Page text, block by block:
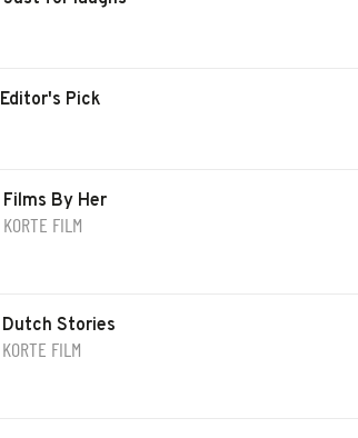
Editor's Pick
Films By Her
KORTE FILM
Dutch Stories
KORTE FILM